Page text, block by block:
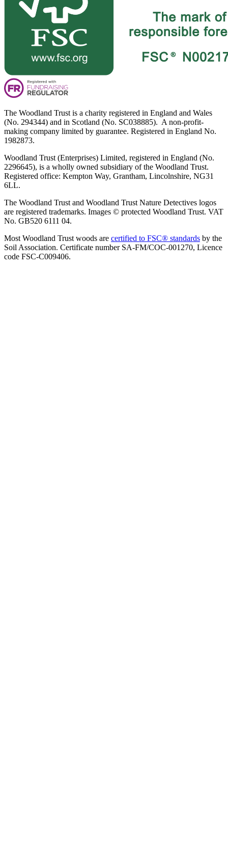
The Woodland Trust is a charity registered in England and Wales
(No. 294344) and in Scotland (No. SC038885). A non-profit-
making company limited by guarantee. Registered in England No.
1982873.
Woodland Trust (Enterprises) Limited, registered in England (No.
2296645), is a wholly owned subsidiary of the Woodland Trust.
Registered office: Kempton Way, Grantham, Lincolnshire, NG31
6LL.
The Woodland Trust and Woodland Trust Nature Detectives logos
are registered trademarks. Images © protected Woodland Trust. VAT
No. GB520 6111 04.
Most Woodland Trust woods are certified to FSC® standards by the
Soil Association. Certificate number SA-FM/COC-001270, Licence
code FSC-C009406.